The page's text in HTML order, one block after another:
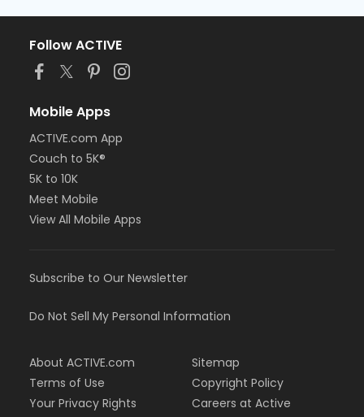
Follow ACTIVE
Mobile Apps
ACTIVE.com App
Couch to 5K®
5K to 10K
Meet Mobile
View All Mobile Apps
Subscribe to Our Newsletter
Do Not Sell My Personal Information
About ACTIVE.com
Terms of Use
Your Privacy Rights
Sitemap
Copyright Policy
Careers at Active